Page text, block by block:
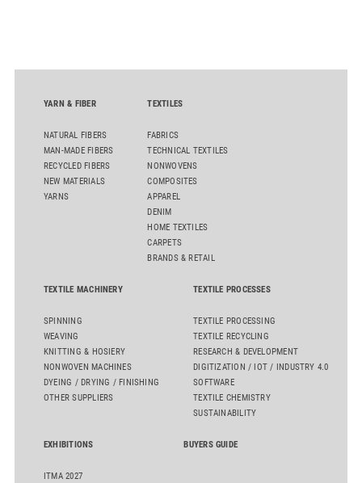
YARN & FIBER
NATURAL FIBERS
MAN-MADE FIBERS
RECYCLED FIBERS
NEW MATERIALS
YARNS
TEXTILES
FABRICS
TECHNICAL TEXTILES
NONWOVENS
COMPOSITES
APPAREL
DENIM
HOME TEXTILES
CARPETS
BRANDS & RETAIL
TEXTILE MACHINERY
SPINNING
WEAVING
KNITTING & HOSIERY
NONWOVEN MACHINES
DYEING / DRYING / FINISHING
OTHER SUPPLIERS
TEXTILE PROCESSES
TEXTILE PROCESSING
TEXTILE RECYCLING
RESEARCH & DEVELOPMENT
DIGITIZATION / IOT / INDUSTRY 4.0
SOFTWARE
TEXTILE CHEMISTRY
SUSTAINABILITY
EXHIBITIONS
ITMA 2027
BUYERS GUIDE